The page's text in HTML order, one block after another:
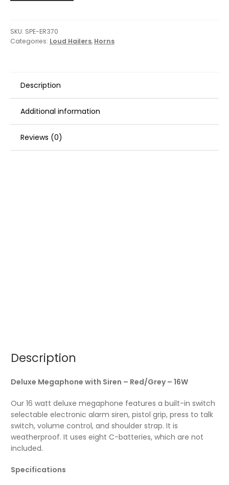
SKU: SPE-ER370
Categories: Loud Hailers, Horns
Description
Additional information
Reviews (0)
Description
Deluxe Megaphone with Siren – Red/Grey – 16W
Our 16 watt deluxe megaphone features a built-in switch
selectable electronic alarm siren, pistol grip, press to talk
switch, volume control, and shoulder strap. It is
weatherproof. It uses eight C-batteries, which are not
included.
Specifications